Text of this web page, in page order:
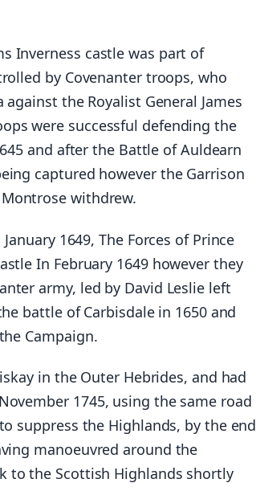
Inverness castle was part of
by Covenanter troops, who
the Royalist General James
were successful defending the
and after the Battle of Auldearn
captured however the Garrison
withdrew.
1649, The Forces of Prince
In February 1649 however they
army, led by David Leslie left
battle of Carbisdale in 1650 and
Campaign.
in the Outer Hebrides, and had
1745, using the same road
suppress the Highlands, by the end
manoeuvred around the
to the Scottish Highlands shortly